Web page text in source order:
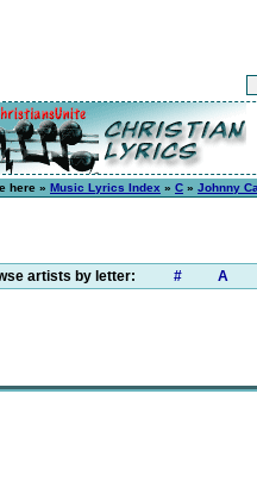
here » Music Lyrics Index » C » Johnny
artists by letter: # A